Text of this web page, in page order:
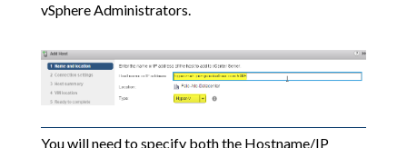
vSphere Administrators.
You will need to specify both the Hostname/IP